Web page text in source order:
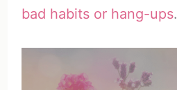
bad habits or hang-ups.